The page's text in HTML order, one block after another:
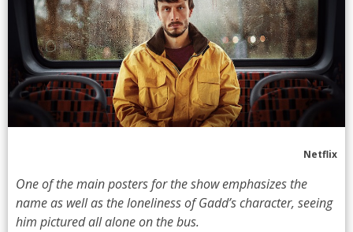
Netflix
One of the main posters for the show emphasizes the
name as well as the loneliness of Gadd’s character, seeing
him pictured all alone on the bus.